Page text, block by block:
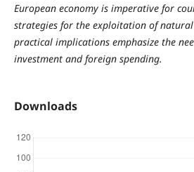
European economy is imperative for
strategies for the exploitation of natural
practical implications emphasize the
investment and foreign spending.
Downloads